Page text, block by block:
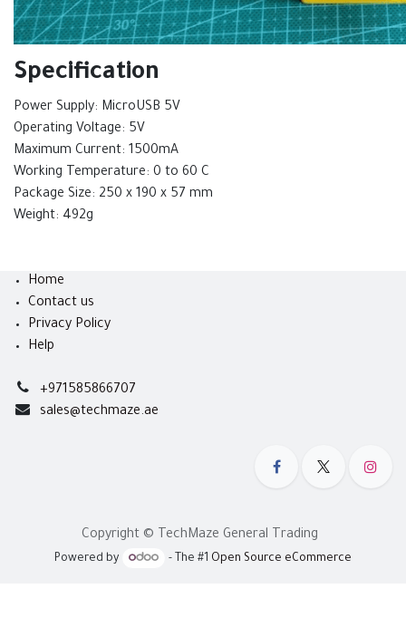
Specification
Power Supply: MicroUSB 5V
Operating Voltage: 5V
Maximum Current: 1500mA
Working Temperature: 0 to 60 C
Package Size: 250 x 190 x 57 mm
Weight: 492g
Home
Contact us
Privacy Policy
Help
+971585866707
sales@techmaze.ae
Copyright © TechMaze General Trading
Powered by - The #1 Open Source eCommerce